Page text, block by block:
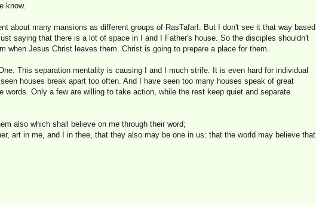
know.
about many mansions as different groups of RasTafarI. But I don't see it that way based
saying that there is a lot of space in I and I Father's house. So the disciples shouldn't
when Jesus Christ leaves them. Christ is going to prepare a place for them.
This separation mentality is causing I and I much strife. It is even hard for individual
houses break apart too often. And I have seen too many houses speak of great
Only a few are willing to take action, while the rest keep quiet and separate.
also which shall believe on me through their word;
art in me, and I in thee, that they also may be one in us: that the world may believe that